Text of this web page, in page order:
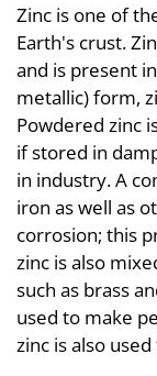
Zinc is one of
Earth's crust.
and is present
metallic) form,
Powdered zinc
if stored in
in industry. A
iron as well as
corrosion; this
zinc is also
such as brass
used to make
zinc is also